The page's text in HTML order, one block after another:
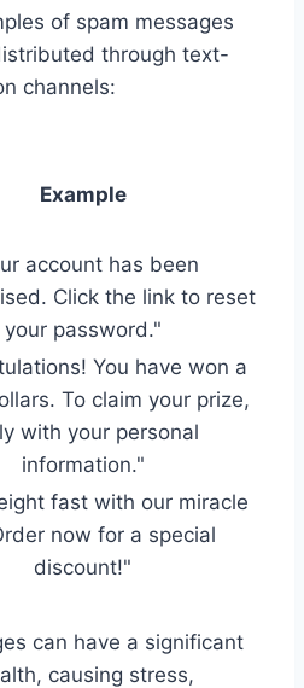
of spam messages
through text-
channels:
Example
account has been
Click the link to reset
your password."
You have won a
To claim your prize,
with your personal
information."
fast with our miracle
now for a special
discount!"
can have a significant
causing stress,